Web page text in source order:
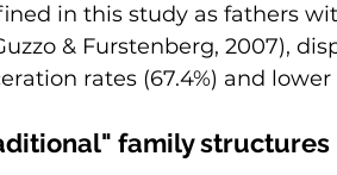
in this study as fathers
& Furstenberg, 2007),
rates (67.4%) and lower
family structures